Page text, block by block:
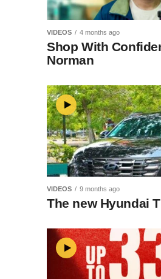
VIDEOS 4 months ago
Shop With
Norman
VIDEOS 9 months ago
The new Hyundai